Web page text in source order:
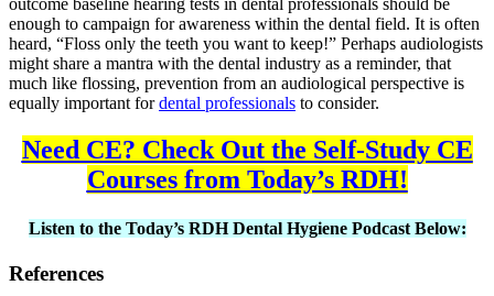
outcome baseline hearing tests in dental professionals should be
enough to campaign for awareness within the dental field. It is often
heard, “Floss only the teeth you want to keep!” Perhaps audiologists
might share a mantra with the dental industry as a reminder, that
much like flossing, prevention from an audiological perspective is
equally important fordental professionals to consider.
Need CE? Check Out the Self-Study CE
Courses from Today’s RDH!
Listen to the Today’s RDH Dental Hygiene Podcast Below:
References